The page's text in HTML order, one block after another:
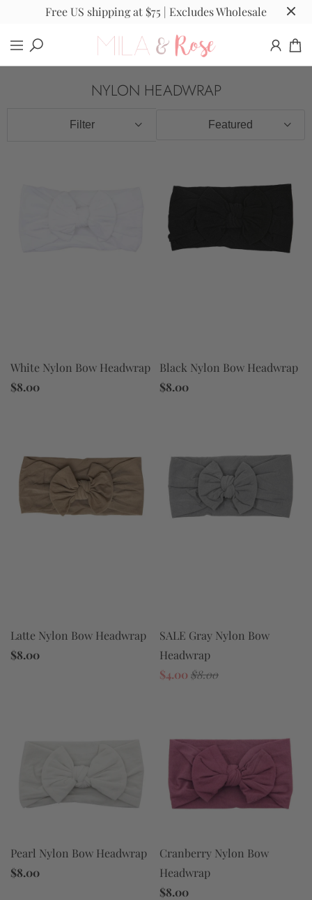
Free US shipping at $75 | Excludes Wholesale
NYLON HEADWRAP
Filter
White Nylon Bow Headwrap
$8.00
Black Nylon Bow Headwrap
$8.00
Latte Nylon Bow Headwrap
$8.00
SALE Gray Nylon Bow
Headwrap
$4.00$8.00
Pearl Nylon Bow Headwrap
$8.00
Cranberry Nylon Bow
Headwrap
$8.00